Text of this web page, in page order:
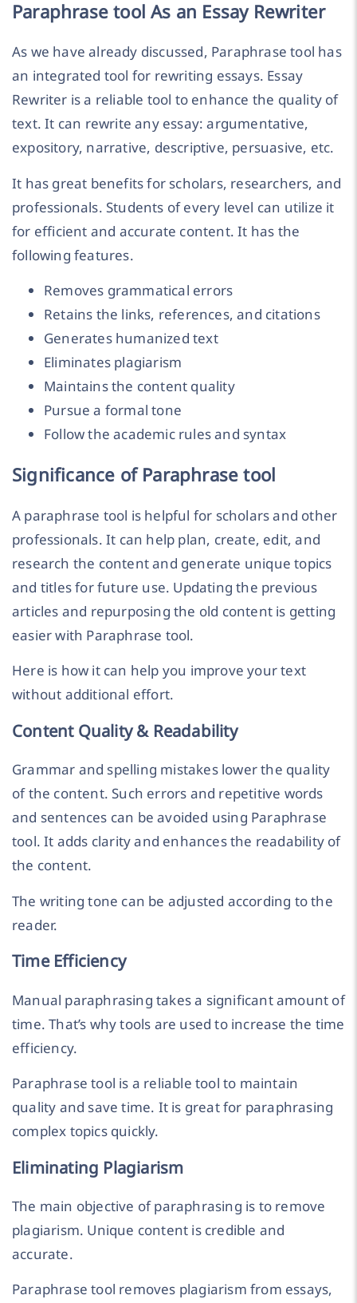
Paraphrase tool As an Essay Rewriter
As we have already discussed, Paraphrase tool has
an integrated tool for rewriting essays. Essay
Rewriter is a reliable tool to enhance the quality of
text. It can rewrite any essay: argumentative,
expository, narrative, descriptive, persuasive, etc.
It has great benefits for scholars, researchers, and
professionals. Students of every level can utilize it
for efficient and accurate content. It has the
following features.
Removes grammatical errors
Retains the links, references, and citations
Generates humanized text
Eliminates plagiarism
Maintains the content quality
Pursue a formal tone
Follow the academic rules and syntax
Significance of Paraphrase tool
A paraphrase tool is helpful for scholars and other
professionals. It can help plan, create, edit, and
research the content and generate unique topics
and titles for future use. Updating the previous
articles and repurposing the old content is getting
easier with Paraphrase tool.
Here is how it can help you improve your text
without additional effort.
Content Quality & Readability
Grammar and spelling mistakes lower the quality
of the content. Such errors and repetitive words
and sentences can be avoided using Paraphrase
tool. It adds clarity and enhances the readability of
the content.
The writing tone can be adjusted according to the
reader.
Time Efficiency
Manual paraphrasing takes a significant amount of
time. That’s why tools are used to increase the time
efficiency.
Paraphrase tool is a reliable tool to maintain
quality and save time. It is great for paraphrasing
complex topics quickly.
Eliminating Plagiarism
The main objective of paraphrasing is to remove
plagiarism. Unique content is credible and
accurate.
Paraphrase tool removes plagiarism from essays,